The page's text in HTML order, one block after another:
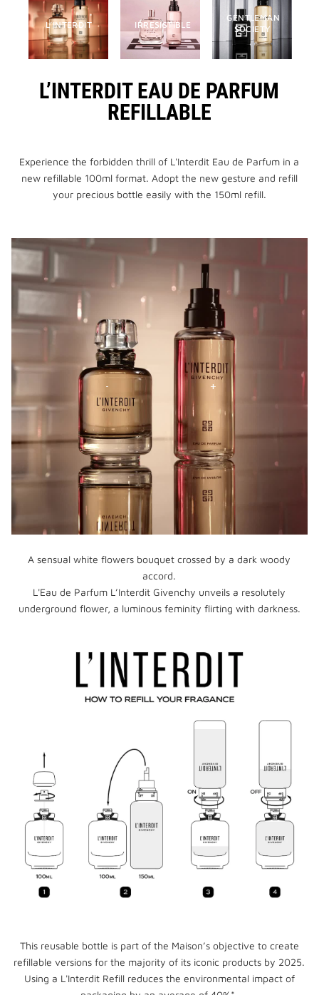
L’INTERDIT IRRESISTIBLE
GENTLEMAN
SOCIETY
L’INTERDIT EAU DE PARFUM
REFILLABLE
Experience the forbidden thrill of L'Interdit Eau de Parfum in a
new refillable 100ml format. Adopt the new gesture and refill
your precious bottle easily with the 150ml refill.
A sensual white flowers bouquet crossed by a dark woody
accord.
L'Eau de Parfum L’Interdit Givenchy unveils a resolutely
underground flower, a luminous feminity flirting with darkness.
This reusable bottle is part of the Maison’s objective to create
refillable versions for the majority of its iconic products by 2025.
Using a L'Interdit Refill reduces the environmental impact of